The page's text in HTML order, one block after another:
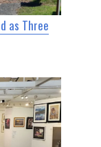
as Three